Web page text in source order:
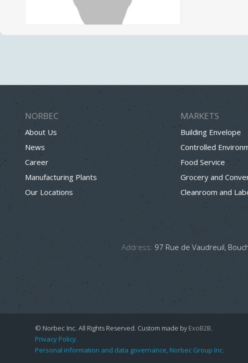
NORBEC
About Us
News
Career
Manufacturing Plants
Our Locations
MARKETS
Building Envelope
Controlled
Food Service
Grocery and
Cleanroom and
Address: 97 Rue de Vaudreuil,
© Norbec Inc. All Rights Reserved. Custom made by ExoB2B.
Privacy Policy.
Personal information and data governance, Norbec Group Inc.